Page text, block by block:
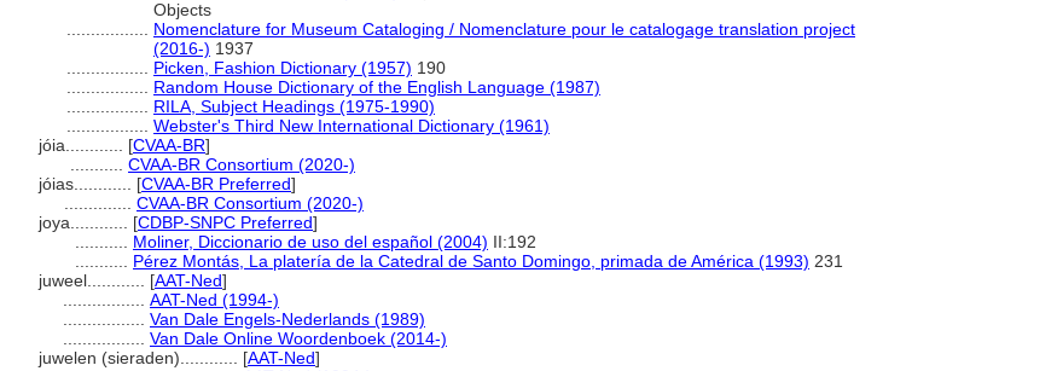
Objects
Nomenclature for Museum Cataloging / Nomenclature pour le catalogage translation project
(2016-) 1937
Picken, Fashion Dictionary (1957) 190
Random House Dictionary of the English Language (1987)
RILA, Subject Headings (1975-1990)
Webster's Third New International Dictionary (1961)
jóia............ [CVAA-BR]
CVAA-BR Consortium (2020-)
jóias............ [CVAA-BR Preferred]
CVAA-BR Consortium (2020-)
joya............ [CDBP-SNPC Preferred]
Moliner, Diccionario de uso del español (2004) II:192
Pérez Montás, La platería de la Catedral de Santo Domingo, primada de América (1993) 231
juweel............ [AAT-Ned]
AAT-Ned (1994-)
Van Dale Engels-Nederlands (1989)
Van Dale Online Woordenboek (2014-)
juwelen (sieraden)............ [AAT-Ned]